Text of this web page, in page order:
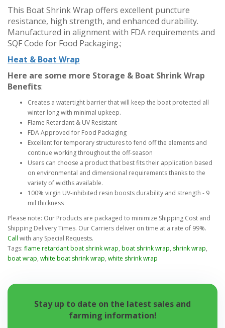
This Boat Shrink Wrap offers excellent puncture
resistance, high strength, and enhanced durability.
Manufactured in alignment with FDA requirements and
SQF Code for Food Packaging.;
Heat & Boat Wrap
Here are some more Storage & Boat Shrink Wrap
Benefits:
Creates a watertight barrier that will keep the boat protected all
winter long with minimal upkeep.
Flame Retardant & UV Resistant
FDA Approved for Food Packaging
Excellent for temporary structures to fend off the elements and
continue working throughout the off-season
Users can choose a product that best fits their application based
on environmental and dimensional requirements thanks to the
variety of widths available.
100% virgin UV-inhibited resin boosts durability and strength - 9
mil thickness
Please note: Our Products are packaged to minimize Shipping Cost and
Shipping Delivery Times. Our Carriers deliver on time at a rate of 99%.
Call with any Special Requests.
Tags: flame retardant boat shrink wrap, boat shrink wrap, shrink wrap,
boat wrap, white boat shrink wrap, white shrink wrap
Stay up to date on the latest sales and
farming information!